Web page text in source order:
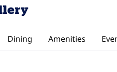
Dining Amenities